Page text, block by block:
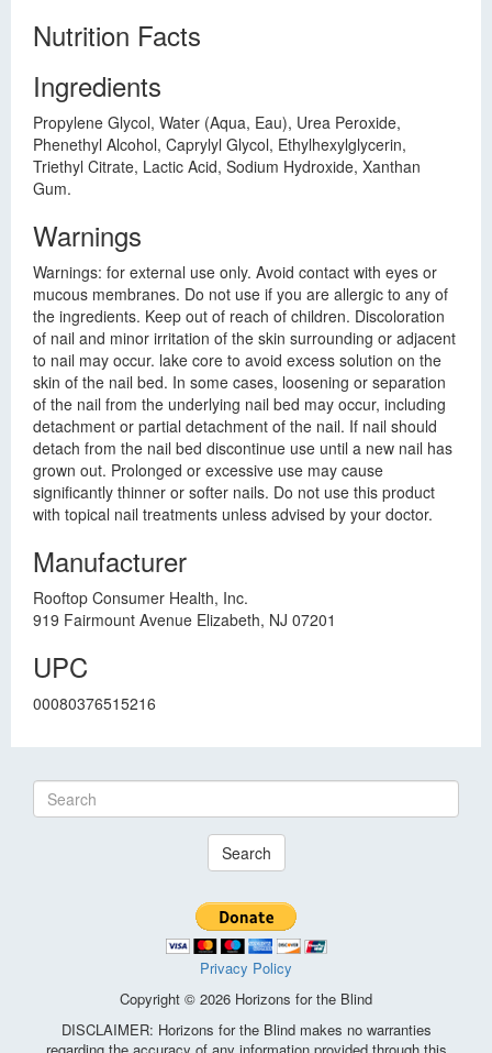
Nutrition Facts
Ingredients
Propylene Glycol, Water (Aqua, Eau), Urea Peroxide,
Phenethyl Alcohol, Caprylyl Glycol, Ethylhexylglycerin,
Triethyl Citrate, Lactic Acid, Sodium Hydroxide, Xanthan
Gum.
Warnings
Warnings: for external use only. Avoid contact with eyes or
mucous membranes. Do not use if you are allergic to any of
the ingredients. Keep out of reach of children. Discoloration
of nail and minor irritation of the skin surrounding or adjacent
to nail may occur. lake core to avoid excess solution on the
skin of the nail bed. In some cases, loosening or separation
of the nail from the underlying nail bed may occur, including
detachment or partial detachment of the nail. If nail should
detach from the nail bed discontinue use until a new nail has
grown out. Prolonged or excessive use may cause
significantly thinner or softer nails. Do not use this product
with topical nail treatments unless advised by your doctor.
Manufacturer
Rooftop Consumer Health, Inc.
919 Fairmount Avenue Elizabeth, NJ 07201
UPC
00080376515216
Search
Privacy Policy
Copyright © 2026 Horizons for the Blind
DISCLAIMER: Horizons for the Blind makes no warranties